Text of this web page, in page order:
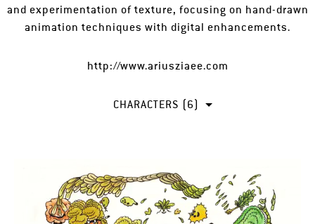
and experimentation of texture, focusing on hand-drawn
animation techniques with digital enhancements.
http://www.ariusziaee.com
CHARACTERS (6)